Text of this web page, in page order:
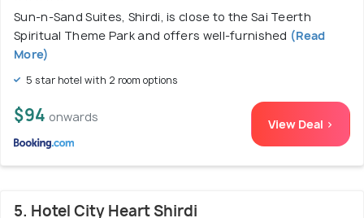
Sun-n-Sand Suites, Shirdi, is close to the Sai Teerth
Spiritual Theme Park and offers well-furnished (Read
More)
5 star hotel with 2 room options
$94 onwards View Deal >
5. Hotel City Heart Shirdi